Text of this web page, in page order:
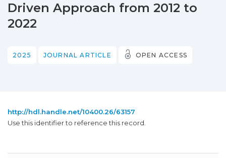
Driven Approach from 2012 to
2022
2025 JOURNAL ARTICLE OPEN ACCESS
http://hdl.handle.net/10400.26/63157
Use this identifier to reference this record.